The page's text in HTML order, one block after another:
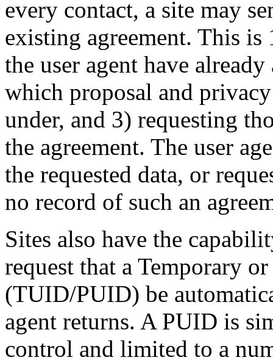
every contact, a site may
existing agreement. This is
the user agent have
which proposal and
under, and 3) requesting
the agreement. The user
the requested data, or
no record of such an
Sites also have the
request that a Temporary
(TUID/PUID) be
agent returns. A PUID is
control and limited to a